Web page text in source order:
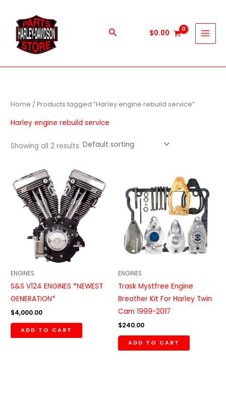
content
Search $0.00
Home / Products tagged “Harley engine rebuild service”
Harley engine rebuild service
Showing all 2 results
ENGINES
S&S V124 ENGINES *NEWEST
GENERATION*
$4,000.00
ADD TO CART
ENGINES
Trask Mystfree Engine
Breather Kit For Harley Twin
Cam 1999-2017
$240.00
ADD TO CART